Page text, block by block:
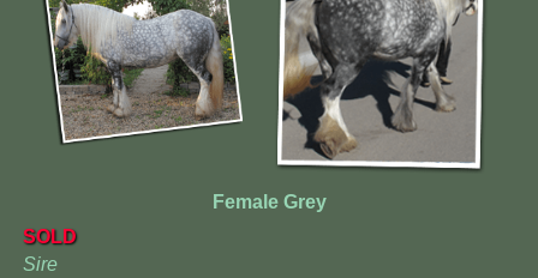
Female Grey
SOLD
Sire